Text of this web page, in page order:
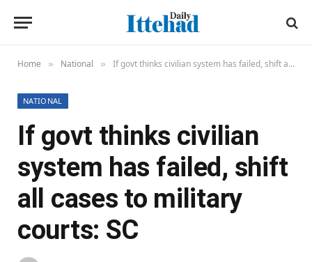
Home » National » If govt thinks civilian system has failed, shift all cases to military courts: SC
NATIONAL
If govt thinks civilian
system has failed, shift
all cases to military
courts: SC